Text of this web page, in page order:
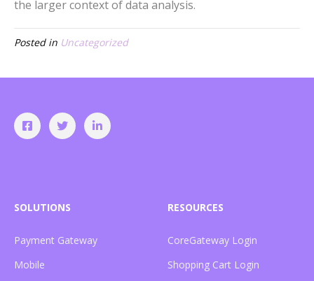
the larger context of data analysis.
Posted in Uncategorized
SOLUTIONS
Payment Gateway
Mobile
RESOURCES
CoreGateway Login
Shopping Cart Login